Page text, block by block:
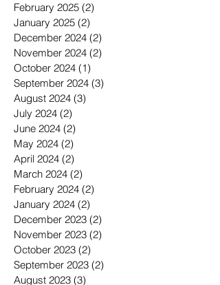
February 2025 (2)
January 2025 (2)
December 2024 (2)
November 2024 (2)
October 2024 (1)
September 2024 (3)
August 2024 (3)
July 2024 (2)
June 2024 (2)
May 2024 (2)
April 2024 (2)
March 2024 (2)
February 2024 (2)
January 2024 (2)
December 2023 (2)
November 2023 (2)
October 2023 (2)
September 2023 (2)
August 2023 (3)